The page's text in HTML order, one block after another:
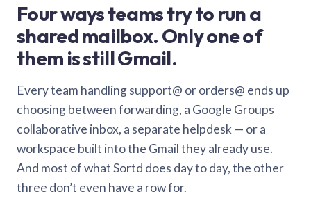
Four ways teams try to run a
shared mailbox. Only one of
them is still Gmail.
Every team handling support@ or orders@ ends up
choosing between forwarding, a Google Groups
collaborative inbox, a separate helpdesk — or a
workspace built into the Gmail they already use.
And most of what Sortd does day to day, the other
three don’t even have a row for.